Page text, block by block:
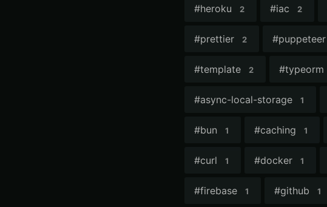
#heroku 2 #iac 2
#prettier 2 #puppeteer
#template 2 #typeorm
#async-local-storage 1
#bun 1 #caching 1
#curl 1 #docker 1
#firebase 1 #github 1